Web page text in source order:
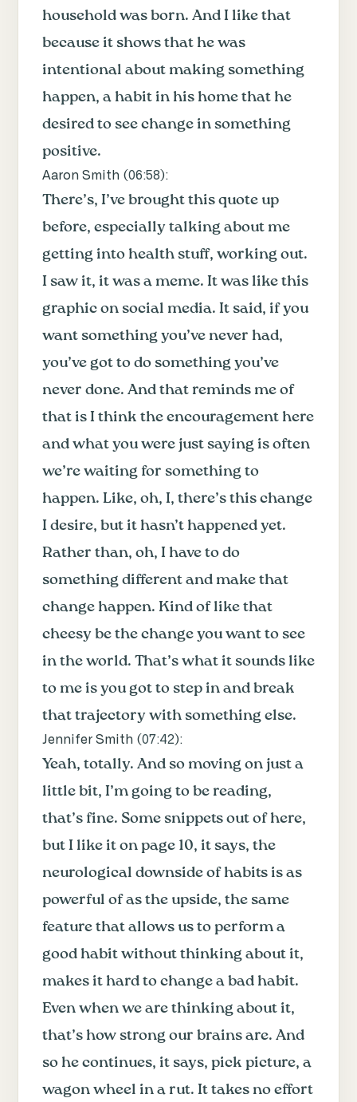
household was born. And I like that
because it shows that he was
intentional about making something
happen, a habit in his home that he
desired to see change in something
positive.
Aaron Smith (06:58):
There’s, I’ve brought this quote up
before, especially talking about me
getting into health stuff, working out.
I saw it, it was a meme. It was like this
graphic on social media. It said, if you
want something you’ve never had,
you’ve got to do something you’ve
never done. And that reminds me of
that is I think the encouragement here
and what you were just saying is often
we’re waiting for something to
happen. Like, oh, I, there’s this change
I desire, but it hasn’t happened yet.
Rather than, oh, I have to do
something different and make that
change happen. Kind of like that
cheesy be the change you want to see
in the world. That’s what it sounds like
to me is you got to step in and break
that trajectory with something else.
Jennifer Smith (07:42):
Yeah, totally. And so moving on just a
little bit, I’m going to be reading,
that’s fine. Some snippets out of here,
but I like it on page 10, it says, the
neurological downside of habits is as
powerful of as the upside, the same
feature that allows us to perform a
good habit without thinking about it,
makes it hard to change a bad habit.
Even when we are thinking about it,
that’s how strong our brains are. And
so he continues, it says, pick picture, a
wagon wheel in a rut. It takes no effort